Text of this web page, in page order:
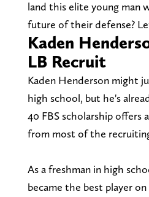
land this elite young man
future of their defense?
Kaden
LB Recruit
Kaden Henderson might
high school, but he's
40 FBS scholarship offers
from most of the
As a freshman in high
became the best player